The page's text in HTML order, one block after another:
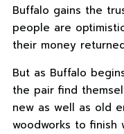
Buffalo gains the
people are
their money
But as Buffalo
the pair find
new as well as old
woodworks to finish